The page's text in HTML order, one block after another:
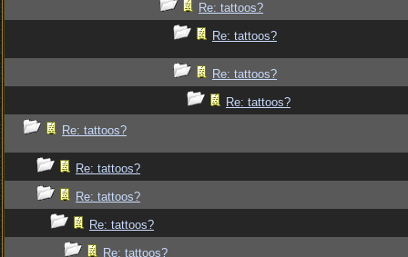
Re: tattoos?
Re: tattoos?
Re: tattoos?
Re: tattoos?
Re: tattoos?
Re: tattoos?
Re: tattoos?
Re: tattoos?
Re: tattoos?